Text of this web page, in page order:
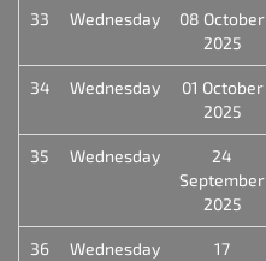
33 Wednesday
08 October
2025
34 Wednesday
01 October
2025
35 Wednesday
24
September
2025
36 Wednesday
17